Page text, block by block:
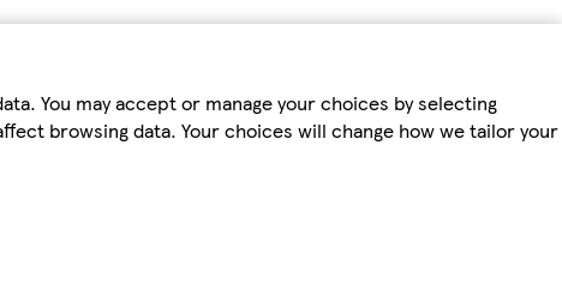
You may accept or manage your choices by selecting
browsing data. Your choices will change how we tailor your